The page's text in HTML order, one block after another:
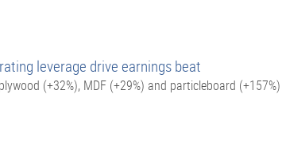
leverage drive earnings beat
(+32%), MDF (+29%) and particleboard (+157%)